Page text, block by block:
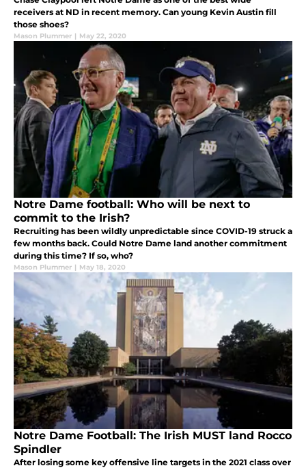
receivers at ND in recent memory. Can young Kevin Austin fill
those shoes?
Mason Plummer | May 22, 2020
Notre Dame football: Who will be next to
commit to the Irish?
Recruiting has been wildly unpredictable since COVID-19 struck a
few months back. Could Notre Dame land another commitment
during this time? If so, who?
Mason Plummer | May 18, 2020
Notre Dame Football: The Irish MUST land Rocco
Spindler
After losing some key offensive line targets in the 2021 class over